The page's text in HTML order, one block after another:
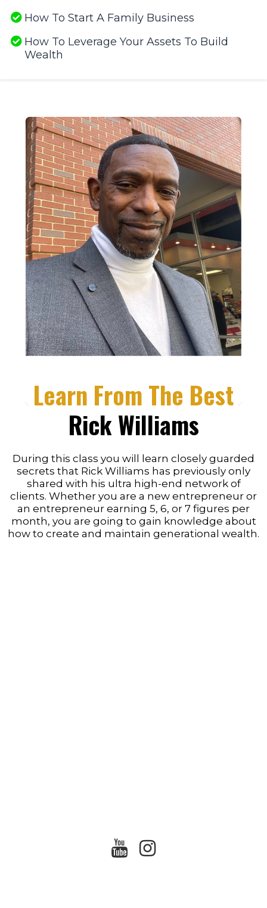
How To Start A Family Business
How To Leverage Your Assets To Build
Wealth
Learn From The Best
Rick Williams
During this class you will learn closely guarded
secrets that Rick Williams has previously only
shared with his ultra high-end network of
clients. Whether you are a new entrepreneur or
an entrepreneur earning 5, 6, or 7 figures per
month, you are going to gain knowledge about
how to create and maintain generational wealth.